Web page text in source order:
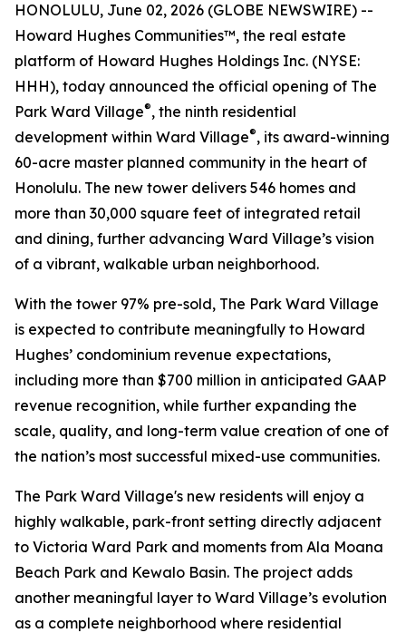
HONOLULU, June 02, 2026 (GLOBE NEWSWIRE) --
Howard Hughes Communities™, the real estate
platform of Howard Hughes Holdings Inc. (NYSE:
HHH), today announced the official opening of The
Park Ward Village®, the ninth residential
development within Ward Village®, its award-winning
60-acre master planned community in the heart of
Honolulu. The new tower delivers 546 homes and
more than 30,000 square feet of integrated retail
and dining, further advancing Ward Village’s vision
of a vibrant, walkable urban neighborhood.
With the tower 97% pre-sold, The Park Ward Village
is expected to contribute meaningfully to Howard
Hughes’ condominium revenue expectations,
including more than $700 million in anticipated GAAP
revenue recognition, while further expanding the
scale, quality, and long-term value creation of one of
the nation’s most successful mixed-use communities.
The Park Ward Village's new residents will enjoy a
highly walkable, park-front setting directly adjacent
to Victoria Ward Park and moments from Ala Moana
Beach Park and Kewalo Basin. The project adds
another meaningful layer to Ward Village’s evolution
as a complete neighborhood where residential